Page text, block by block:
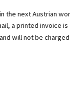
the next Austrian
a printed invoice
will not be charged.